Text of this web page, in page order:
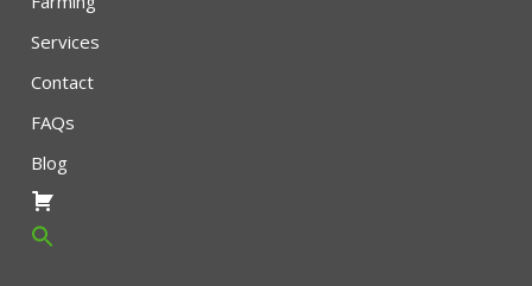
Services
Contact
FAQs
Blog